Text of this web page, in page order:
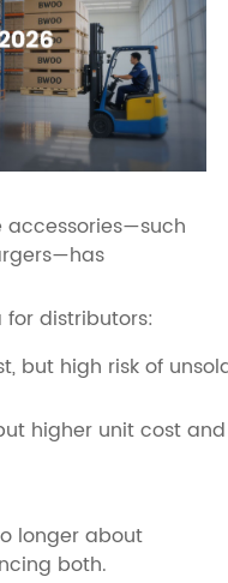
accessories—such
distributors:
but high risk of
higher unit cost and
longer about
both.